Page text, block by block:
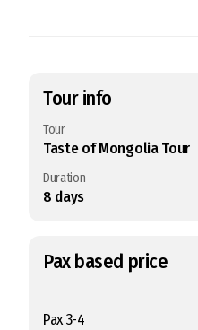
Tour info
Tour
Taste of Mongolia Tour
Duration
8 days
Pax based price
Pax 3-4